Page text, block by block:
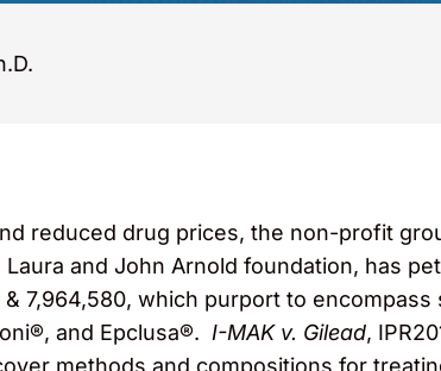
reduced drug prices, the non-profit
and John Arnold foundation, has
& 7,964,580, which purport to
and Epclusa®. I-MAK v. Gilead,
methods and compositions for